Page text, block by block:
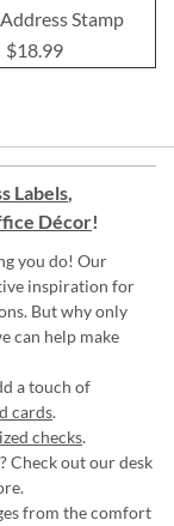
Stamp
$18.99
Labels,
Décor!
you do! Our
inspiration for
But why only
can help make
a touch of
cards.
checks.
? Check out our desk
from the comfort